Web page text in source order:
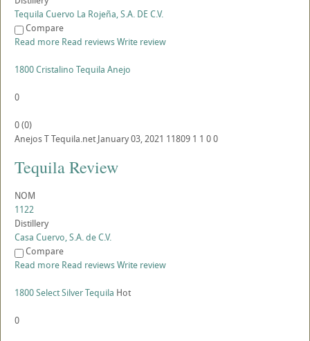
Tequila Cuervo La Rojeña, S.A. DE C.V.
Compare
Read more Read reviewsWrite review
1800 Cristalino Tequila Anejo
0
0(0)
AnejosTTequila.net January 03, 2021 11809 1 1 00
Tequila Review
NOM
1122
Distillery
Casa Cuervo, S.A. de C.V.
Compare
Read more Read reviewsWrite review
1800 Select Silver Tequila Hot
0